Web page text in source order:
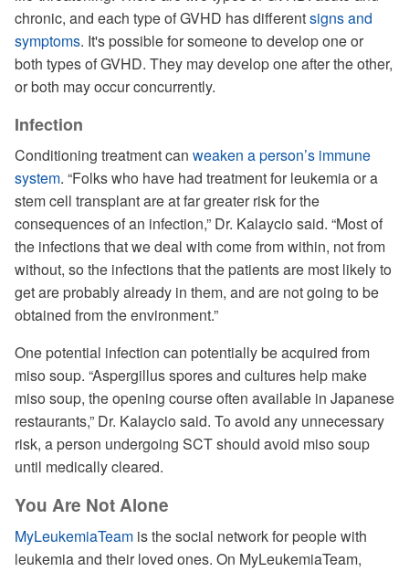
chronic, and each type of GVHD has differentsigns and
symptoms. It's possible for someone to develop one or
both types of GVHD. They may develop one after the other,
or both may occur concurrently.
Infection
Conditioning treatment can weaken a person’s immune
system. “Folks who have had treatment for leukemia or a
stem cell transplant are at far greater risk for the
consequences of an infection,” Dr. Kalaycio said. “Most of
the infections that we deal with come from within, not from
without, so the infections that the patients are most likely to
get are probably already in them, and are not going to be
obtained from the environment.”
One potential infection can potentially be acquired from
miso soup. “Aspergillus spores and cultures help make
miso soup, the opening course often available in Japanese
restaurants,” Dr. Kalaycio said. To avoid any unnecessary
risk, a person undergoing SCT should avoid miso soup
until medically cleared.
You Are Not Alone
MyLeukemiaTeam is the social network for people with
leukemia and their loved ones. On MyLeukemiaTeam,